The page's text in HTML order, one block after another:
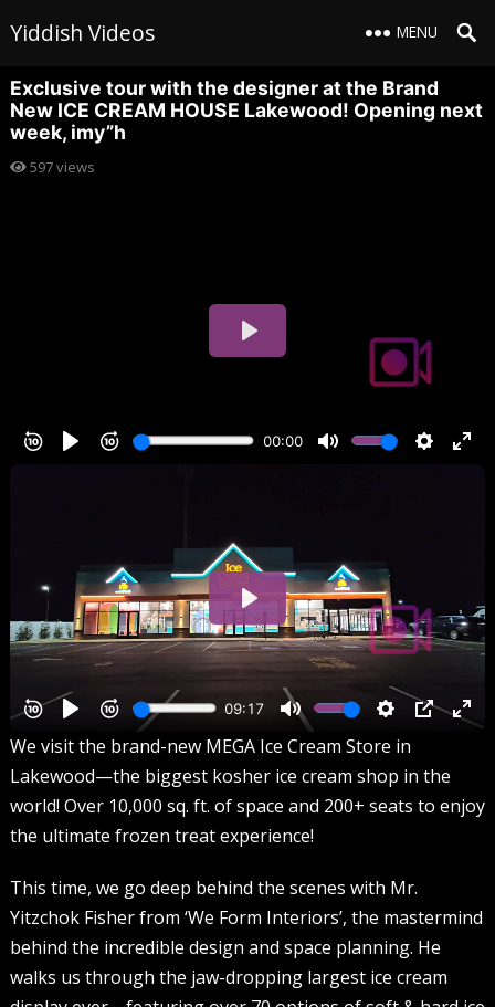
Yiddish Videos MENU
Exclusive tour with the designer at the Brand
New ICE CREAM HOUSE Lakewood! Opening next
week, imy”h
597views
We visit the brand-new MEGA Ice Cream Store in
Lakewood—the biggest kosher ice cream shop in the
world! Over 10,000 sq. ft. of space and 200+ seats to enjoy
the ultimate frozen treat experience!
This time, we go deep behind the scenes with Mr.
Yitzchok Fisher from ‘We Form Interiors’, the mastermind
behind the incredible design and space planning. He
walks us through the jaw-dropping largest ice cream